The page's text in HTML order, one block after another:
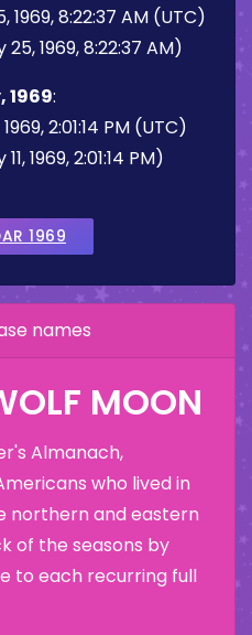
8:22:37 AM (UTC)
1969, 8:22:37 AM)
1969:
2:01:14 PM (UTC)
1969, 2:01:14 PM)
1969
names
MOON
Almanach,
who lived in
northern and eastern
of the seasons by
to each recurring full